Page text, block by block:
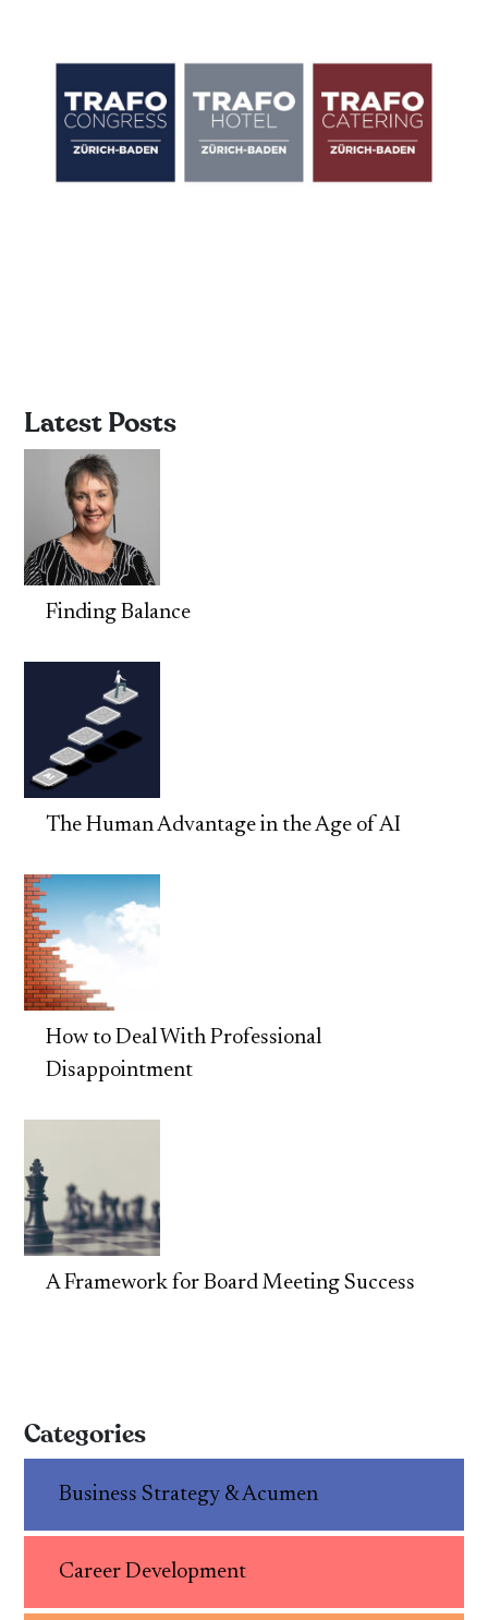
Latest Posts
Finding Balance
The Human Advantage in the Age of AI
How to Deal With Professional
Disappointment
A Framework for Board Meeting Success
Categories
Business Strategy & Acumen
Career Development